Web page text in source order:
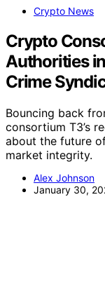
Crypto News
Crypto
Authorities
Crime
Bouncing back
consortium T3’s
about the future
market integrity.
Alex Johnson
January 30,